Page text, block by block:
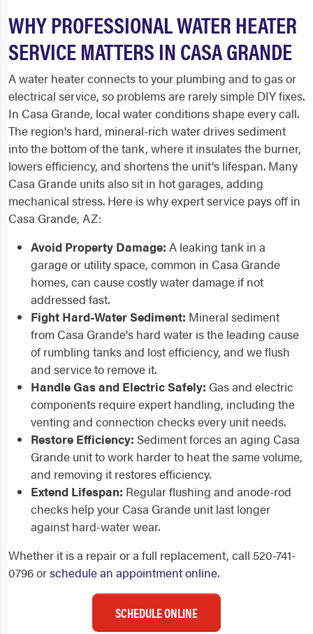
WHY PROFESSIONAL WATER HEATER
SERVICE MATTERS IN CASA GRANDE
A water heater connects to your plumbing and to gas or
electrical service, so problems are rarely simple DIY fixes.
In Casa Grande, local water conditions shape every call.
The region's hard, mineral-rich water drives sediment
into the bottom of the tank, where it insulates the burner,
lowers efficiency, and shortens the unit's lifespan. Many
Casa Grande units also sit in hot garages, adding
mechanical stress. Here is why expert service pays off in
Casa Grande, AZ:
Avoid Property Damage: A leaking tank in a
garage or utility space, common in Casa Grande
homes, can cause costly water damage if not
addressed fast.
Fight Hard-Water Sediment: Mineral sediment
from Casa Grande's hard water is the leading cause
of rumbling tanks and lost efficiency, and we flush
and service to remove it.
Handle Gas and Electric Safely: Gas and electric
components require expert handling, including the
venting and connection checks every unit needs.
Restore Efficiency: Sediment forces an aging Casa
Grande unit to work harder to heat the same volume,
and removing it restores efficiency.
Extend Lifespan: Regular flushing and anode-rod
checks help your Casa Grande unit last longer
against hard-water wear.
Whether it is a repair or a full replacement, call 520-741-
0796 orschedule an appointment online.
SCHEDULE ONLINE